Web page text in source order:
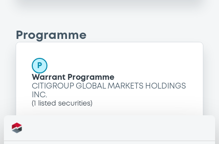
Programme
P
Warrant Programme
CITIGROUP GLOBAL MARKETS HOLDINGS
INC.
( listed securities)